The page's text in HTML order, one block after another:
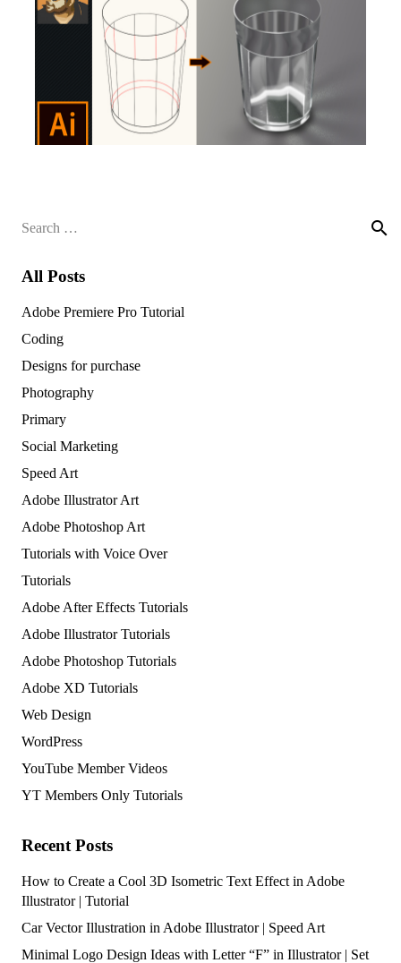
Search
All Posts
Adobe Premiere Pro Tutorial
Coding
Designs for purchase
Photography
Primary
Social Marketing
Speed Art
Adobe Illustrator Art
Adobe Photoshop Art
Tutorials with Voice Over
Tutorials
Adobe After Effects Tutorials
Adobe Illustrator Tutorials
Adobe Photoshop Tutorials
Adobe XD Tutorials
Web Design
WordPress
YouTube Member Videos
YT Members Only Tutorials
Recent Posts
How to Create a Cool 3D Isometric Text Effect in Adobe
Illustrator | Tutorial
Car Vector Illustration in Adobe Illustrator | Speed Art
Minimal Logo Design Ideas with Letter “F” in Illustrator | Set